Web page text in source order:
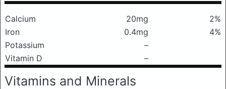
Calcium 20mg
2%
Iron
0.4mg
4%
Potassium
–
Vitamin D
–
Vitamins and Minerals